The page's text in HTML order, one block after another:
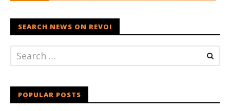
SEARCH NEWS ON REVOI
POPULAR POSTS